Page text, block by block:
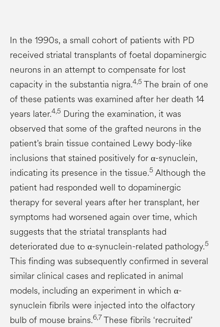
In the 1990s, a small cohort of patients with PD
received striatal transplants of foetal dopaminergic
neurons in an attempt to compensate for lost
capacity in the substantia nigra.4,5 The brain of one
of these patients was examined after her death 14
years later.4,5 During the examination, it was
observed that some of the grafted neurons in the
patient’s brain tissue contained Lewy body-like
inclusions that stained positively for α-synuclein,
indicating its presence in the tissue.5 Although the
patient had responded well to dopaminergic
therapy for several years after her transplant, her
symptoms had worsened again over time, which
suggests that the striatal transplants had
deteriorated due to α-synuclein-related pathology.5
This finding was subsequently confirmed in several
similar clinical cases and replicated in animal
models, including an experiment in which α-
synuclein fibrils were injected into the olfactory
bulb of mouse brains.6,7 These fibrils ‘recruited’